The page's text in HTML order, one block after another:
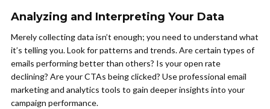
Analyzing and Interpreting Your Data
Merely collecting data isn’t enough; you need to understand what
it’s telling you. Look for patterns and trends. Are certain types of
emails performing better than others? Is your open rate
declining? Are your CTAs being clicked? Use professional email
marketing and analytics tools to gain deeper insights into your
campaign performance.